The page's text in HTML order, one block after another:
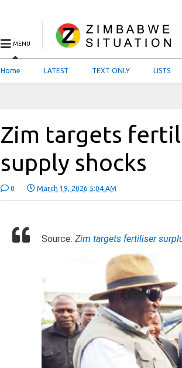
MENU
Home LATEST TEXT ONLY LISTS
Zim targets
supply shocks
0 March 19, 2026 5:04 AM
Source:Zim targets fertiliser